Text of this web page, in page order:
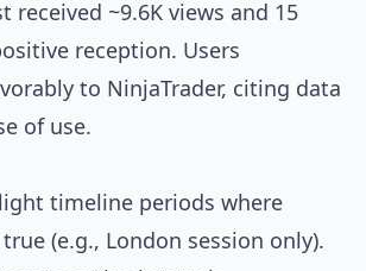
received ~9.6K views and 15
reception. Users
to NinjaTrader, citing data
of use.
timeline periods where
(e.g., London session only).